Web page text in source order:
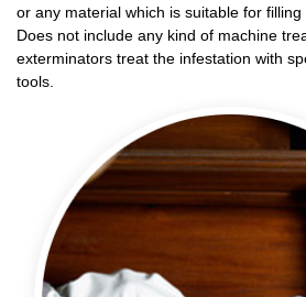
or any material which is suitable for
Does not include any kind of machine
exterminators treat the infestation with
tools.